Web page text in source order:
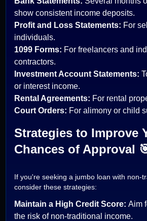
show consistent income deposits.
Profit and Loss Statements: For
individuals.
1099 Forms: For freelancers and
contractors.
Investment Account Statements:
or interest income.
Rental Agreements: For rental
Court Orders: For alimony or child
Strategies to Improve
Chances of Approval
If you're seeking a jumbo loan with non-
consider these strategies:
Maintain a High Credit Score:Aim
the risk of non-traditional income.